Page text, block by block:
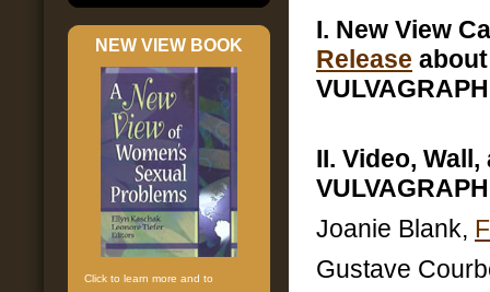
NEW VIEW BOOK
Click to learn more and to
I. New View
Release about
II. Video,
Joanie Blank,
Gustave